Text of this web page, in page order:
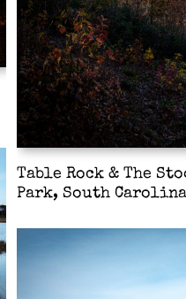
Table Rock & The
Park, South